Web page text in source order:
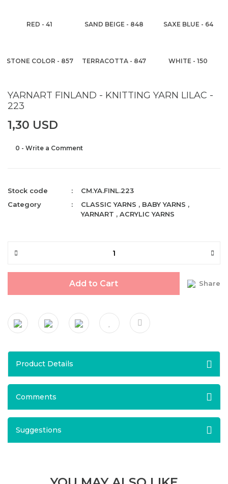
RED - 41 SAND BEIGE - 848 SAXE BLUE - 64
STONE COLOR - 857 TERRACOTTA - 847 WHITE - 150
YARNART FINLAND - KNITTING YARN LILAC -
223
1,30 USD
0 - Write a Comment
Stock code
CM.YA.FINL.223
Category
CLASSIC YARNS , BABY YARNS ,
YARNART ,ACRYLIC YARNS
Add to Cart Share
Product Details
Comments
Suggestions